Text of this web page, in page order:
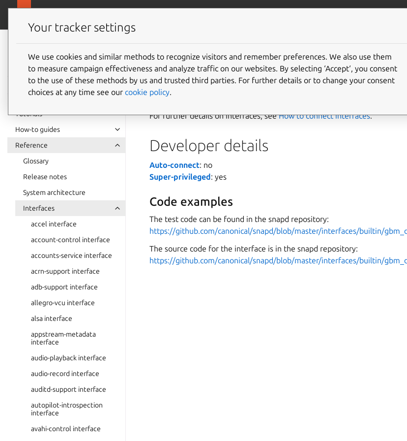
Snap
documentation
Tutorials
How-to guides
Reference
Glossary
Release notes
System architecture
Interfaces
accel interface
account-control interface
accounts-service interface
acrn-support interface
adb-support interface
allegro-vcu interface
alsa interface
appstream-metadata
interface
audio-playback interface
audio-record interface
auditd-support interface
autopilot-introspection
interface
avahi-control interface
gbm-driver-libs interface
Thegbm-driver-libs
For further details on interfaces, seeHow to connect interfaces.
Developer details
Auto-connect: no
Super-privileged: yes
Code examples
The test code can be found in the snapd repository:
https://github.com/canonical/snapd/blob/master/interfaces/builtin/
The source code for the interface is in the snapd repository:
https://github.com/canonical/snapd/blob/master/interfaces/builtin/
Your tracker settings
We use cookies and similar methods to recognize visitors and remember preferences. We also use them
to measure campaign effectiveness and analyze traffic on our websites. By selecting ‘Accept‘, you consent
to the use of these methods by us and trusted third parties. For further details or to change your consent
choices at any time see our cookie policy.